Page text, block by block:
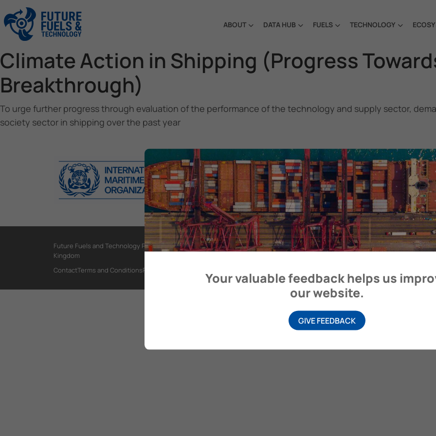
ABOUT DATA HUB FUELS TECHNOLOGY
Climate Action in Shipping (Progress
Breakthrough)
To urge further progress through evaluation of the performance of the technology and supply sector,
society sector in shipping over the past year
Future Fuels and Technology Projectis a partnership
project between the Government of the Republic of Korea
and IMO, aiming to support GHG emissions reduction from
international shipping by promoting the uptake of future
fuels and technology.
Future Fuels and Technology Project, International Maritime Organization, 4 Albert Embankment, London SE1 7SR, United
Kingdom
ContactTerms and ConditionsPrivacy Policy
Your valuable feedback helps us
our website.
GIVE FEEDBACK